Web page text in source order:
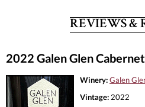
REVIEWS &
2022 Galen Glen
Winery:Galen
Vintage: 2022